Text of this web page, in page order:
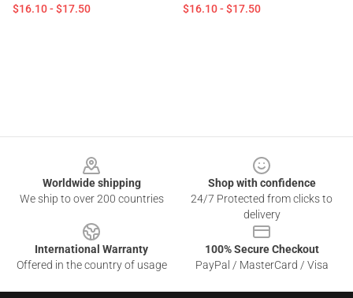
$16.10 - $17.50 $16.10 - $17.50
Worldwide shipping
We ship to over 200 countries
Shop with confidence
24/7 Protected from clicks to
delivery
International Warranty
Offered in the country of usage
100% Secure Checkout
PayPal / MasterCard / Visa